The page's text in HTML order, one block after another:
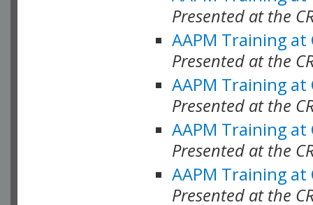
Presented at the
AAPM Training at
Presented at the
AAPM Training at
Presented at the
AAPM Training at
Presented at the
AAPM Training at
Presented at the